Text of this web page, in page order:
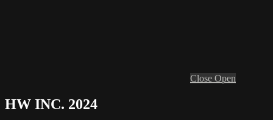
Close Open
HW INC. 2024